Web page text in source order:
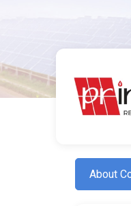
About